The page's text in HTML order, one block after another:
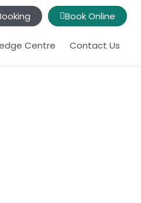
Book Online
Centre Contact Us